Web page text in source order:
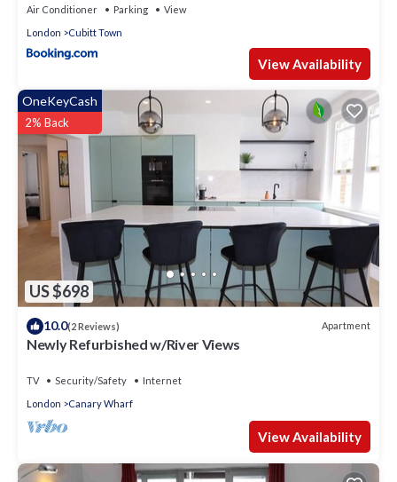
Air Conditioner Parking
View
London
Cubitt Town
View Availability
US $698
OneKeyCash
2% Back
10.0(2 Reviews) Apartment
Newly Refurbished w/River Views
TV Security/Safety
Internet
London
Canary Wharf
View Availability